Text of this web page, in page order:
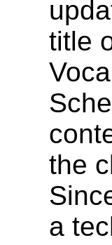
title
the
a